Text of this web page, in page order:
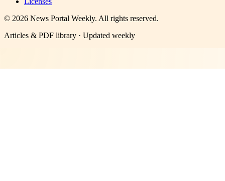
© 2026 News Portal Weekly. All rights reserved.
Articles & PDF library · Updated weekly